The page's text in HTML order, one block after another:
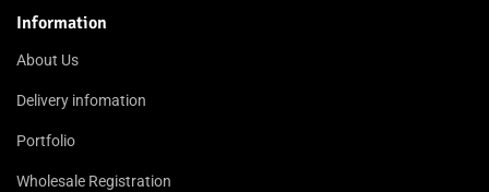
Information
About Us
Delivery infomation
Portfolio
Wholesale Registration